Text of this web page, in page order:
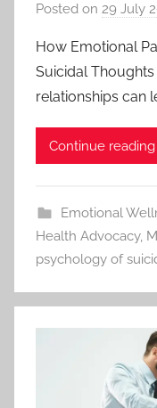
Posted on 29 July
How Emotional
Suicidal
relationships can
Continue reading
Emotional
Health Advocacy,
psychology of